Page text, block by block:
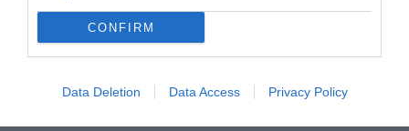
CONFIRM
Data Deletion Data Access Privacy Policy